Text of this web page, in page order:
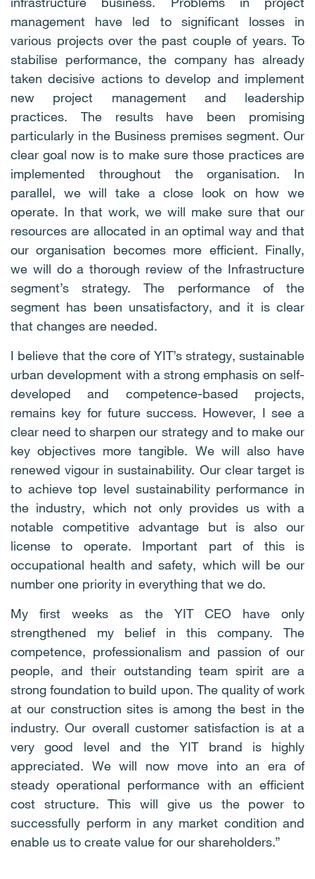
management have led to significant losses in
various projects over the past couple of years. To
stabilise performance, the company has already
taken decisive actions to develop and implement
new project management and leadership
practices. The results have been promising
particularly in the Business premises segment. Our
clear goal now is to make sure those practices are
implemented throughout the organisation. In
parallel, we will take a close look on how we
operate. In that work, we will make sure that our
resources are allocated in an optimal way and that
our organisation becomes more efficient. Finally,
we will do a thorough review of the Infrastructure
segment’s strategy. The performance of the
segment has been unsatisfactory, and it is clear
that changes are needed.
I believe that the core of YIT’s strategy, sustainable
urban development with a strong emphasis on self-
developed and competence-based projects,
remains key for future success. However, I see a
clear need to sharpen our strategy and to make our
key objectives more tangible. We will also have
renewed vigour in sustainability. Our clear target is
to achieve top level sustainability performance in
the industry, which not only provides us with a
notable competitive advantage but is also our
license to operate. Important part of this is
occupational health and safety, which will be our
number one priority in everything that we do.
My first weeks as the YIT CEO have only
strengthened my belief in this company. The
competence, professionalism and passion of our
people, and their outstanding team spirit are a
strong foundation to build upon. The quality of work
at our construction sites is among the best in the
industry. Our overall customer satisfaction is at a
very good level and the YIT brand is highly
appreciated. We will now move into an era of
steady operational performance with an efficient
cost structure. This will give us the power to
successfully perform in any market condition and
enable us to create value for our shareholders.”